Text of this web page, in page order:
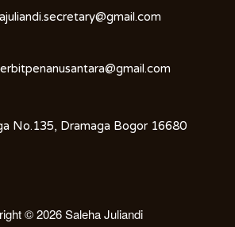
No.135, Dramaga Bogor 16680
© 2026Saleha Juliandi